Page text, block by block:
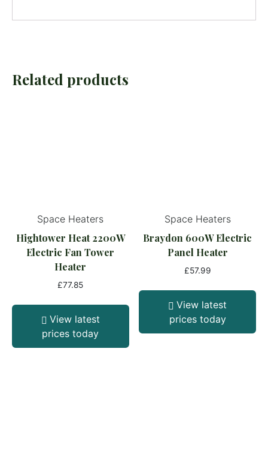
Related products
Space Heaters
Hightower Heat 2200W
Electric Fan Tower
Heater
£77.85
View latest
prices today
Space Heaters
Braydon 600W Electric
Panel Heater
£57.99
View latest
prices today